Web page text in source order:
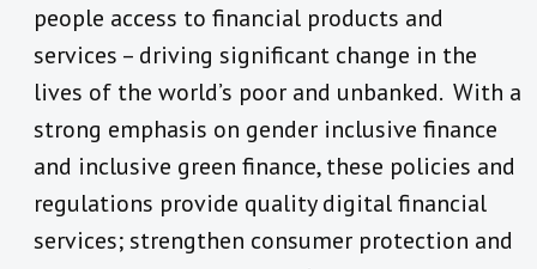
people access to financial products and
services – driving significant change in the
lives of the world’s poor and unbanked. With a
strong emphasis on gender inclusive finance
and inclusive green finance, these policies and
regulations provide quality digital financial
services; strengthen consumer protection and